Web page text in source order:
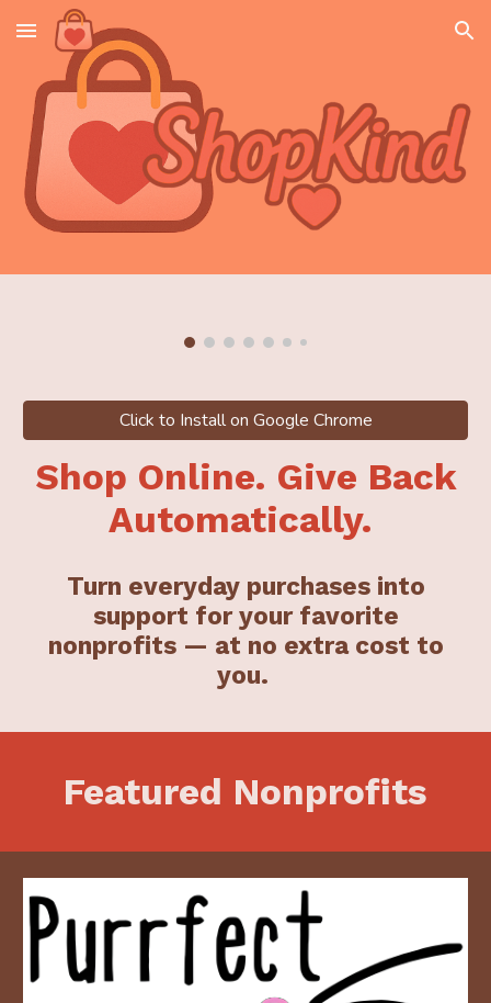
Skip to main content Skip to navigation
Click to Install on Google Chrome
Shop Online. Give Back
Automatically.
Turn everyday purchases into
support for your favorite
nonprofits — at no extra cost to
you.
Featured Nonprofits